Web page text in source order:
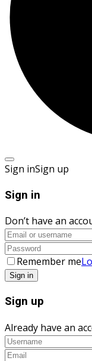
Sign inSign up
Sign in
Don’t have an
Remember me
Sign up
Already have an